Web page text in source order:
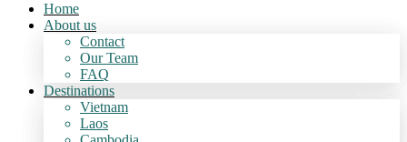
Home
About us
Contact
Our Team
FAQ
Destinations
Vietnam
Laos